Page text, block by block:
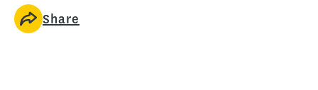
Share